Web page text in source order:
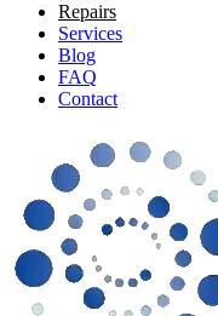
Repairs
Services
Blog
FAQ
Contact